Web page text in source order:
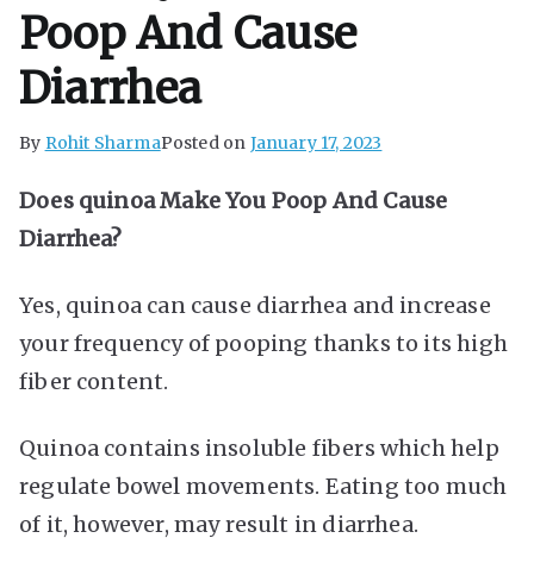
Poop And Cause
Diarrhea
By Rohit SharmaPosted on January 17, 2023
Does quinoa Make You Poop And Cause
Diarrhea?
Yes, quinoa can cause diarrhea and increase
your frequency of pooping thanks to its high
fiber content.
Quinoa contains insoluble fibers which help
regulate bowel movements. Eating too much
of it, however, may result in diarrhea.